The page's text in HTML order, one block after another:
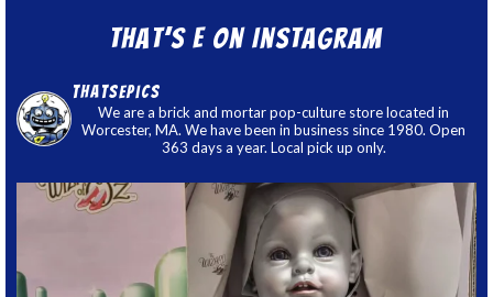
That’s E on Instagram
thatsepics
We are a brick and mortar pop-culture store located in
Worcester, MA. We have been in business since 1980. Open
363 days a year. Local pick up only.